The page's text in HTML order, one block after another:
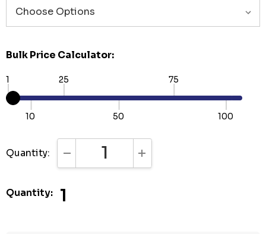
Bulk Price Calculator:
1
10
25
50
75
100
Quantity: DECREASE QUANTITY:INCREASE QUANTITY:
Quantity: 1